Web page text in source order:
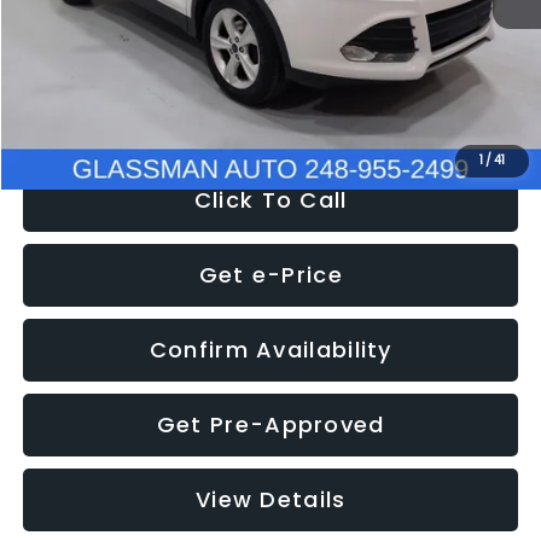
1 /41
Documentation Fee
+$280
Electronic Filing Fee:
+$34
Click To Call
Get e-Price
Confirm Availability
Get Pre-Approved
View Details